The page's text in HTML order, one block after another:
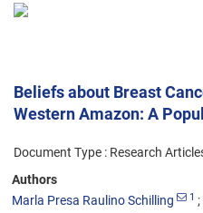
Beliefs about Breast
Western Amazon: A
Document Type : Research
Authors
Marla Presa Raulino Schilling
1